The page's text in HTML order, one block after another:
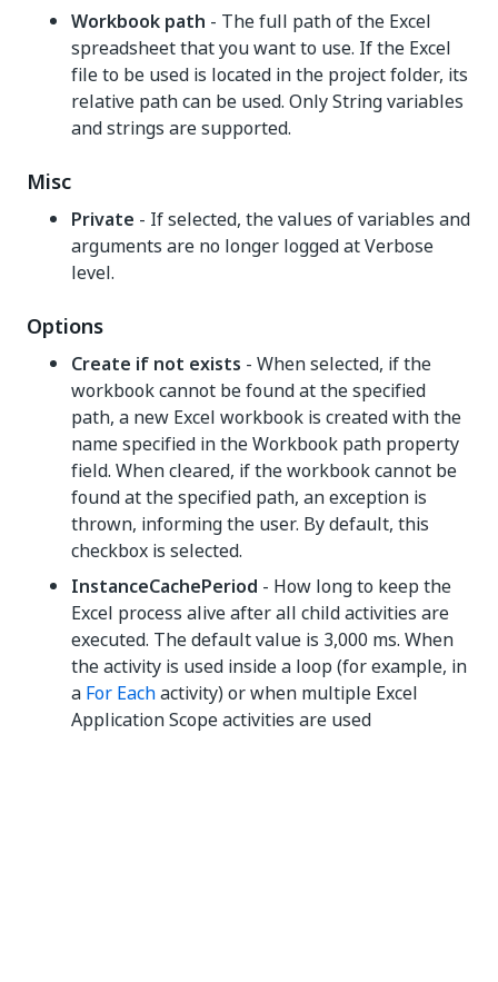
Workbook path - The full path of the Excel
spreadsheet that you want to use. If the Excel
file to be used is located in the project folder, its
relative path can be used. Only String variables
and strings are supported.
Misc
Private - If selected, the values of variables and
arguments are no longer logged at Verbose
level.
Options
Create if not exists - When selected, if the
workbook cannot be found at the specified
path, a new Excel workbook is created with the
name specified in the Workbook path property
field. When cleared, if the workbook cannot be
found at the specified path, an exception is
thrown, informing the user. By default, this
checkbox is selected.
InstanceCachePeriod - How long to keep the
Excel process alive after all child activities are
executed. The default value is 3,000 ms. When
the activity is used inside a loop (for example, in
a For Eachactivity) or when multiple Excel
Application Scope activities are used